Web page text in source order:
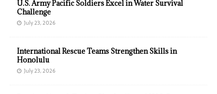
U.S. Army Pacific Soldiers Excel in Water Survival
Challenge
July 23, 2026
International Rescue Teams Strengthen Skills in
Honolulu
July 23, 2026